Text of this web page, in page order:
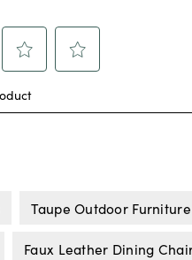
Taupe Outdoor Furniture
Faux Leather Dining